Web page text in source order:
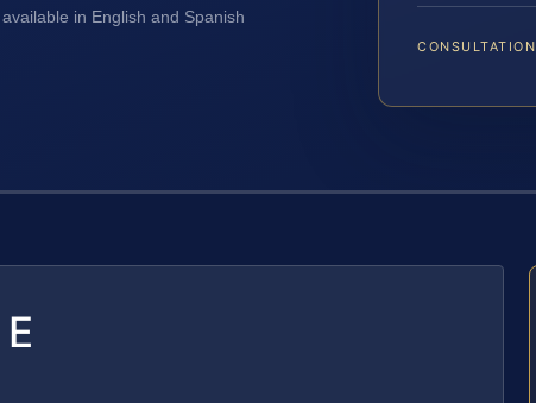
in English and Spanish
CONSULTATION